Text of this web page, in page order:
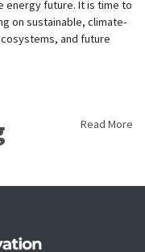
energy future. It is time to
on sustainable, climate-
and future
Read More